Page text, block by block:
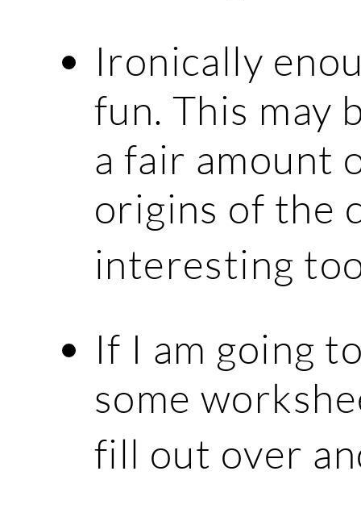
Ironically
fun. This may
a fair amount
origins of the
interesting
If I am going
some
fill out over